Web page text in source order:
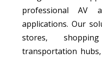
professional AV
applications. Our
stores,
transportation